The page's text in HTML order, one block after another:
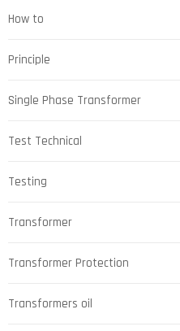
How to
Principle
Single Phase Transformer
Test Technical
Testing
Transformer
Transformer Protection
Transformers oil